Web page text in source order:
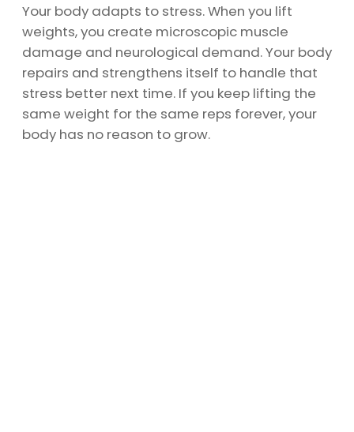
Your body adapts to stress. When you lift
weights, you create microscopic muscle
damage and neurological demand. Your body
repairs and strengthens itself to handle that
stress better next time. If you keep lifting the
same weight for the same reps forever, your
body has no reason to grow.